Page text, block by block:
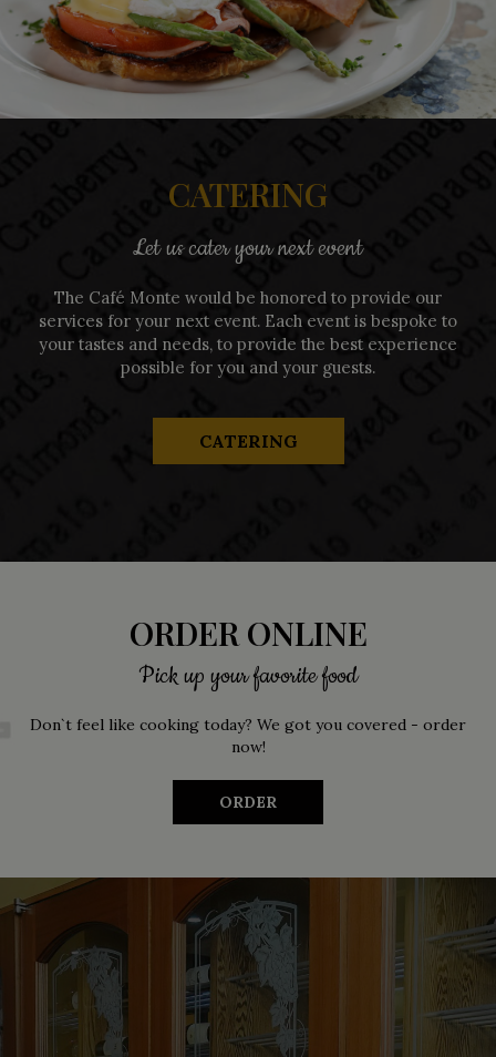
CATERING
Let us cater your next event
The Café Monte would be honored to provide our
services for your next event. Each event is bespoke to
your tastes and needs, to provide the best experience
possible for you and your guests.
CATERING
ORDER ONLINE
Pick up your favorite food
Don`t feel like cooking today? We got you covered - order
now!
ORDER